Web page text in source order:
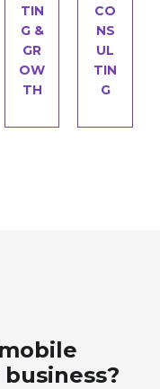
TIN
G &
GR
OW
TH
CO
NS
UL
TIN
G